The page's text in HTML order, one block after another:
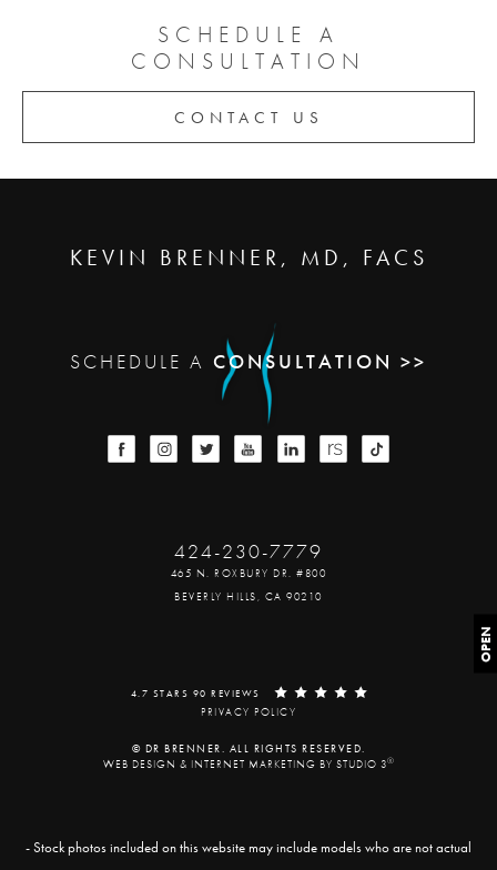
OPEN
SCHEDULE A
CONSULTATION
CONTACT US
KEVIN BRENNER, MD, FACS
SCHEDULE A CONSULTATION >>
424-230-7779
465 N. ROXBURY DR. #800
BEVERLY HILLS, CA 90210
4.7 STARS 90 REVIEWS
PRIVACY POLICY
© DR BRENNER. ALL RIGHTS RESERVED.
WEB DESIGN & INTERNET MARKETING BY STUDIO 3®
- Stock photos included on this website may include models who are not actual